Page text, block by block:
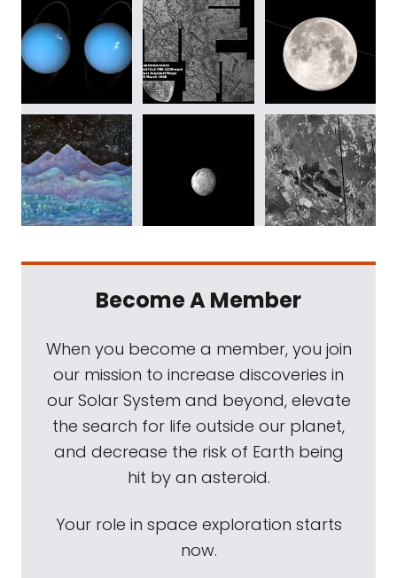
Become A Member
When you become a member, you join
our mission to increase discoveries in
our Solar System and beyond, elevate
the search for life outside our planet,
and decrease the risk of Earth being
hit by an asteroid.
Your role in space exploration starts
now.